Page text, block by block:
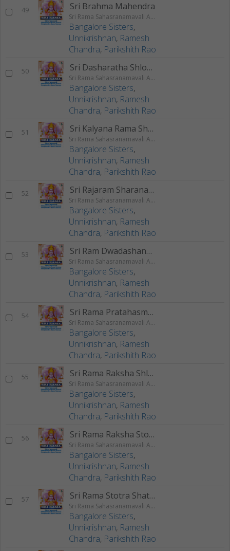
49 Sri Brahma Mahendra
Sri Rama Sahasranamavali Ahalyakrutha Rama Stotram Jatayukrutha Rama Stotram
Bangalore Sisters,
Unnikrishnan, Ramesh
Chandra, Parikshith Rao
50 Sri Dasharatha Shlokam
Sri Rama Sahasranamavali Ahalyakrutha Rama Stotram Jatayukrutha Rama Stotram
Bangalore Sisters,
Unnikrishnan, Ramesh
Chandra, Parikshith Rao
51 Sri Kalyana Rama Shlokam
Sri Rama Sahasranamavali Ahalyakrutha Rama Stotram Jatayukrutha Rama Stotram
Bangalore Sisters,
Unnikrishnan, Ramesh
Chandra, Parikshith Rao
52 Sri Rajaram Sharanagathi Stotram
Sri Rama Sahasranamavali Ahalyakrutha Rama Stotram Jatayukrutha Rama Stotram
Bangalore Sisters,
Unnikrishnan, Ramesh
Chandra, Parikshith Rao
53 Sri Ram Dwadashanam Shlokam
Sri Rama Sahasranamavali Ahalyakrutha Rama Stotram Jatayukrutha Rama Stotram
Bangalore Sisters,
Unnikrishnan, Ramesh
Chandra, Parikshith Rao
54 Sri Rama Pratahasmarana Stotram
Sri Rama Sahasranamavali Ahalyakrutha Rama Stotram Jatayukrutha Rama Stotram
Bangalore Sisters,
Unnikrishnan, Ramesh
Chandra, Parikshith Rao
55 Sri Rama Raksha Shlokam
Sri Rama Sahasranamavali Ahalyakrutha Rama Stotram Jatayukrutha Rama Stotram
Bangalore Sisters,
Unnikrishnan, Ramesh
Chandra, Parikshith Rao
56 Sri Rama Raksha Stotram
Sri Rama Sahasranamavali Ahalyakrutha Rama Stotram Jatayukrutha Rama Stotram
Bangalore Sisters,
Unnikrishnan, Ramesh
Chandra, Parikshith Rao
57 Sri Rama Stotra Shatanama Stotram
Sri Rama Sahasranamavali Ahalyakrutha Rama Stotram Jatayukrutha Rama Stotram
Bangalore Sisters,
Unnikrishnan, Ramesh
Chandra, Parikshith Rao